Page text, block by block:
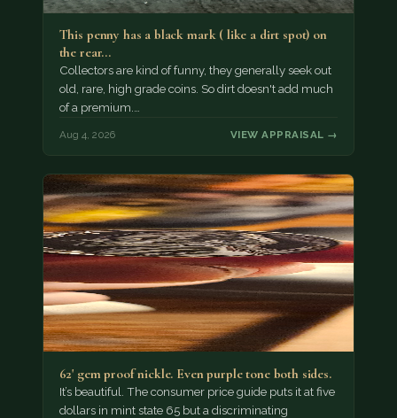
This penny has a black mark ( like a dirt spot) on
the rear…
Collectors are kind of funny, they generally seek out
old, rare, high grade coins. So dirt doesn't add much
of a premium.…
Aug 4, 2026 VIEW APPRAISAL →
62' gem proof nickle. Even purple tone both sides.
It’s beautiful. The consumer price guide puts it at five
dollars in mint state 65 but a discriminating